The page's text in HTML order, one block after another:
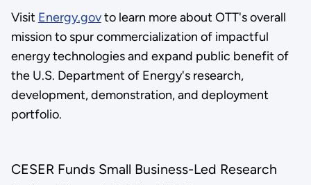
Visit Energy.govto learn more about OTT's overall
mission to spur commercialization of impactful
energy technologies and expand public benefit of
the U.S. Department of Energy's research,
development, demonstration, and deployment
portfolio.
CESER Funds Small Business-Led Research